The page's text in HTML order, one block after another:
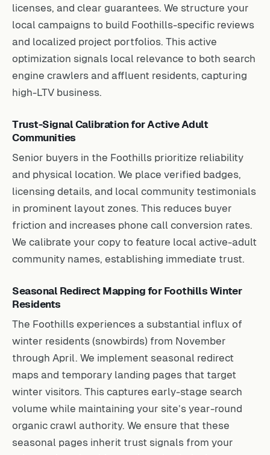
licenses, and clear guarantees. We structure your
local campaigns to build Foothills-specific reviews
and localized project portfolios. This active
optimization signals local relevance to both search
engine crawlers and affluent residents, capturing
high-LTV business.
Trust-Signal Calibration for Active Adult
Communities
Senior buyers in the Foothills prioritize reliability
and physical location. We place verified badges,
licensing details, and local community testimonials
in prominent layout zones. This reduces buyer
friction and increases phone call conversion rates.
We calibrate your copy to feature local active-adult
community names, establishing immediate trust.
Seasonal Redirect Mapping for Foothills Winter
Residents
The Foothills experiences a substantial influx of
winter residents (snowbirds) from November
through April. We implement seasonal redirect
maps and temporary landing pages that target
winter visitors. This captures early-stage search
volume while maintaining your site’s year-round
organic crawl authority. We ensure that these
seasonal pages inherit trust signals from your